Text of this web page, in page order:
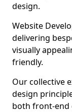
design.
Website
delivering
visually
friendly.
Our collective
design
both front-end